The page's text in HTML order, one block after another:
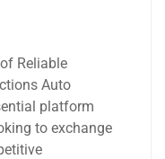
Reliable
Auto
platform
to exchange